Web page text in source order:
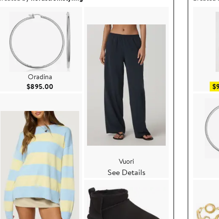
Oradina
$895.00 Current Price $895.00
Vuori
See Details